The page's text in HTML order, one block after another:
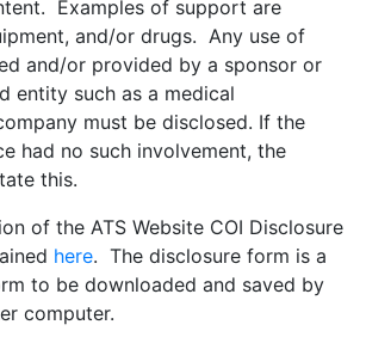
Examples of support are
and/or drugs. Any use of
and/or provided by a sponsor or
entity such as a medical
must be disclosed. If the
had no such involvement, the
this.
of the ATS Website COI Disclosure
here. The disclosure form is a
to be downloaded and saved by
computer.